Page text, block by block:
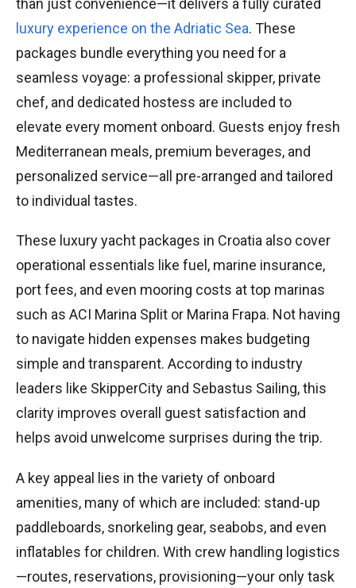
luxury experience on the Adriatic Sea. These
packages bundle everything you need for a
seamless voyage: a professional skipper, private
chef, and dedicated hostess are included to
elevate every moment onboard. Guests enjoy fresh
Mediterranean meals, premium beverages, and
personalized service—all pre-arranged and tailored
to individual tastes.
These luxury yacht packages in Croatia also cover
operational essentials like fuel, marine insurance,
port fees, and even mooring costs at top marinas
such as ACI Marina Split or Marina Frapa. Not having
to navigate hidden expenses makes budgeting
simple and transparent. According to industry
leaders like SkipperCity and Sebastus Sailing, this
clarity improves overall guest satisfaction and
helps avoid unwelcome surprises during the trip.
A key appeal lies in the variety of onboard
amenities, many of which are included: stand-up
paddleboards, snorkeling gear, seabobs, and even
inflatables for children. With crew handling logistics
—routes, reservations, provisioning—your only task